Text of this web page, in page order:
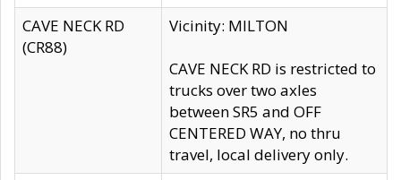
CAVE NECK RD
(CR88)
Vicinity: MILTON
CAVE NECK RD is restricted to
trucks over two axles
between SR5 and OFF
CENTERED WAY, no thru
travel, local delivery only.